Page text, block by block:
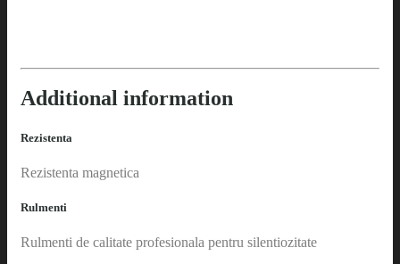
Additional information
Rezistenta
Rezistenta magnetica
Rulmenti
Rulmenti de calitate profesionala pentru silentiozitate